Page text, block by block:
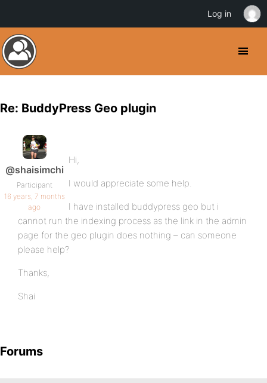
Re: BuddyPress Geo plugin
@shaisimchi
Participant
16 years, 7 months
ago
Hi,
I would appreciate some help.
I have installed buddypress geo but i
cannot run the indexing process as the link in the admin
page for the geo plugin does nothing – can someone
please help?
Thanks,
Shai
Forums
Log in